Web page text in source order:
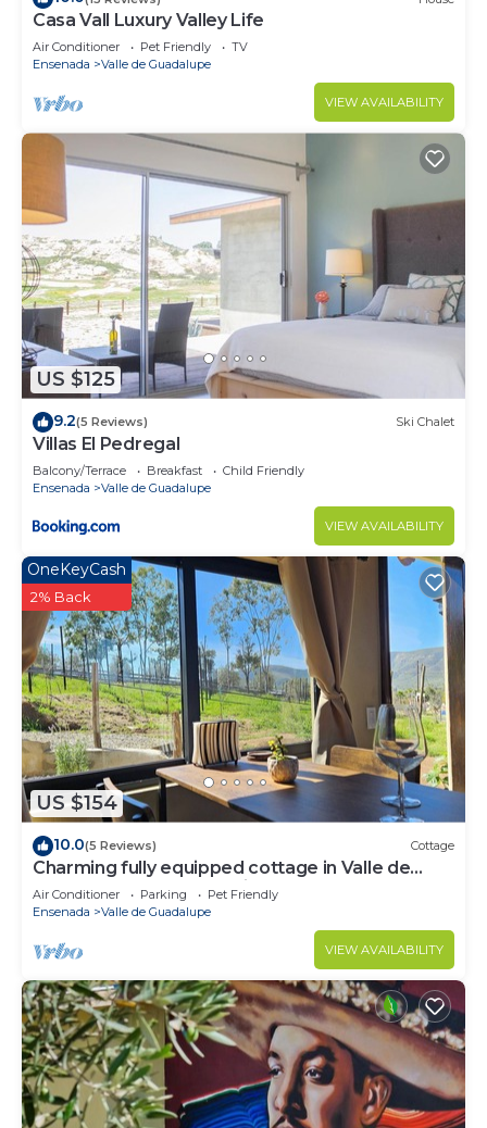
Casa Vall Luxury Valley Life
Air Conditioner Pet Friendly
TV
Ensenada
Valle de Guadalupe
VIEW AVAILABILITY
US $125
9.2(5 Reviews) Ski Chalet
Villas El Pedregal
Balcony/Terrace Breakfast
Child Friendly
Ensenada
Valle de Guadalupe
VIEW AVAILABILITY
US $154
OneKeyCash
2% Back
10.0(5 Reviews) Cottage
Charming fully equipped cottage in Valle de
Guadalupe - Early check in!
Air Conditioner Parking
Pet Friendly
Ensenada
Valle de Guadalupe
VIEW AVAILABILITY